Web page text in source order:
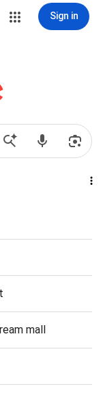
Sign in
mall